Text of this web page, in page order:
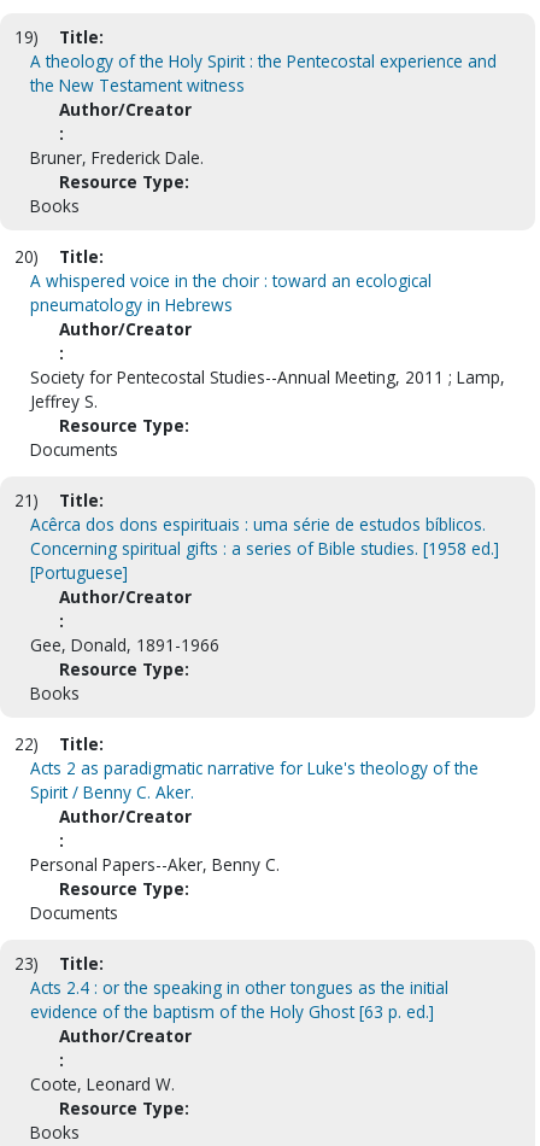
19)
Title:
A theology of the Holy Spirit : the Pentecostal experience and
the New Testament witness
Author/Creator
:
Bruner, Frederick Dale.
Resource Type:
Books
20)
Title:
A whispered voice in the choir : toward an ecological
pneumatology in Hebrews
Author/Creator
:
Society for Pentecostal Studies--Annual Meeting, 2011 ; Lamp,
Jeffrey S.
Resource Type:
Documents
21)
Title:
Acêrca dos dons espirituais : uma série de estudos bíblicos.
Concerning spiritual gifts : a series of Bible studies. [1958 ed.]
[Portuguese]
Author/Creator
:
Gee, Donald, 1891-1966
Resource Type:
Books
22)
Title:
Acts 2 as paradigmatic narrative for Luke's theology of the
Spirit / Benny C. Aker.
Author/Creator
:
Personal Papers--Aker, Benny C.
Resource Type:
Documents
23)
Title:
Acts 2.4 : or the speaking in other tongues as the initial
evidence of the baptism of the Holy Ghost [63 p. ed.]
Author/Creator
:
Coote, Leonard W.
Resource Type:
Books